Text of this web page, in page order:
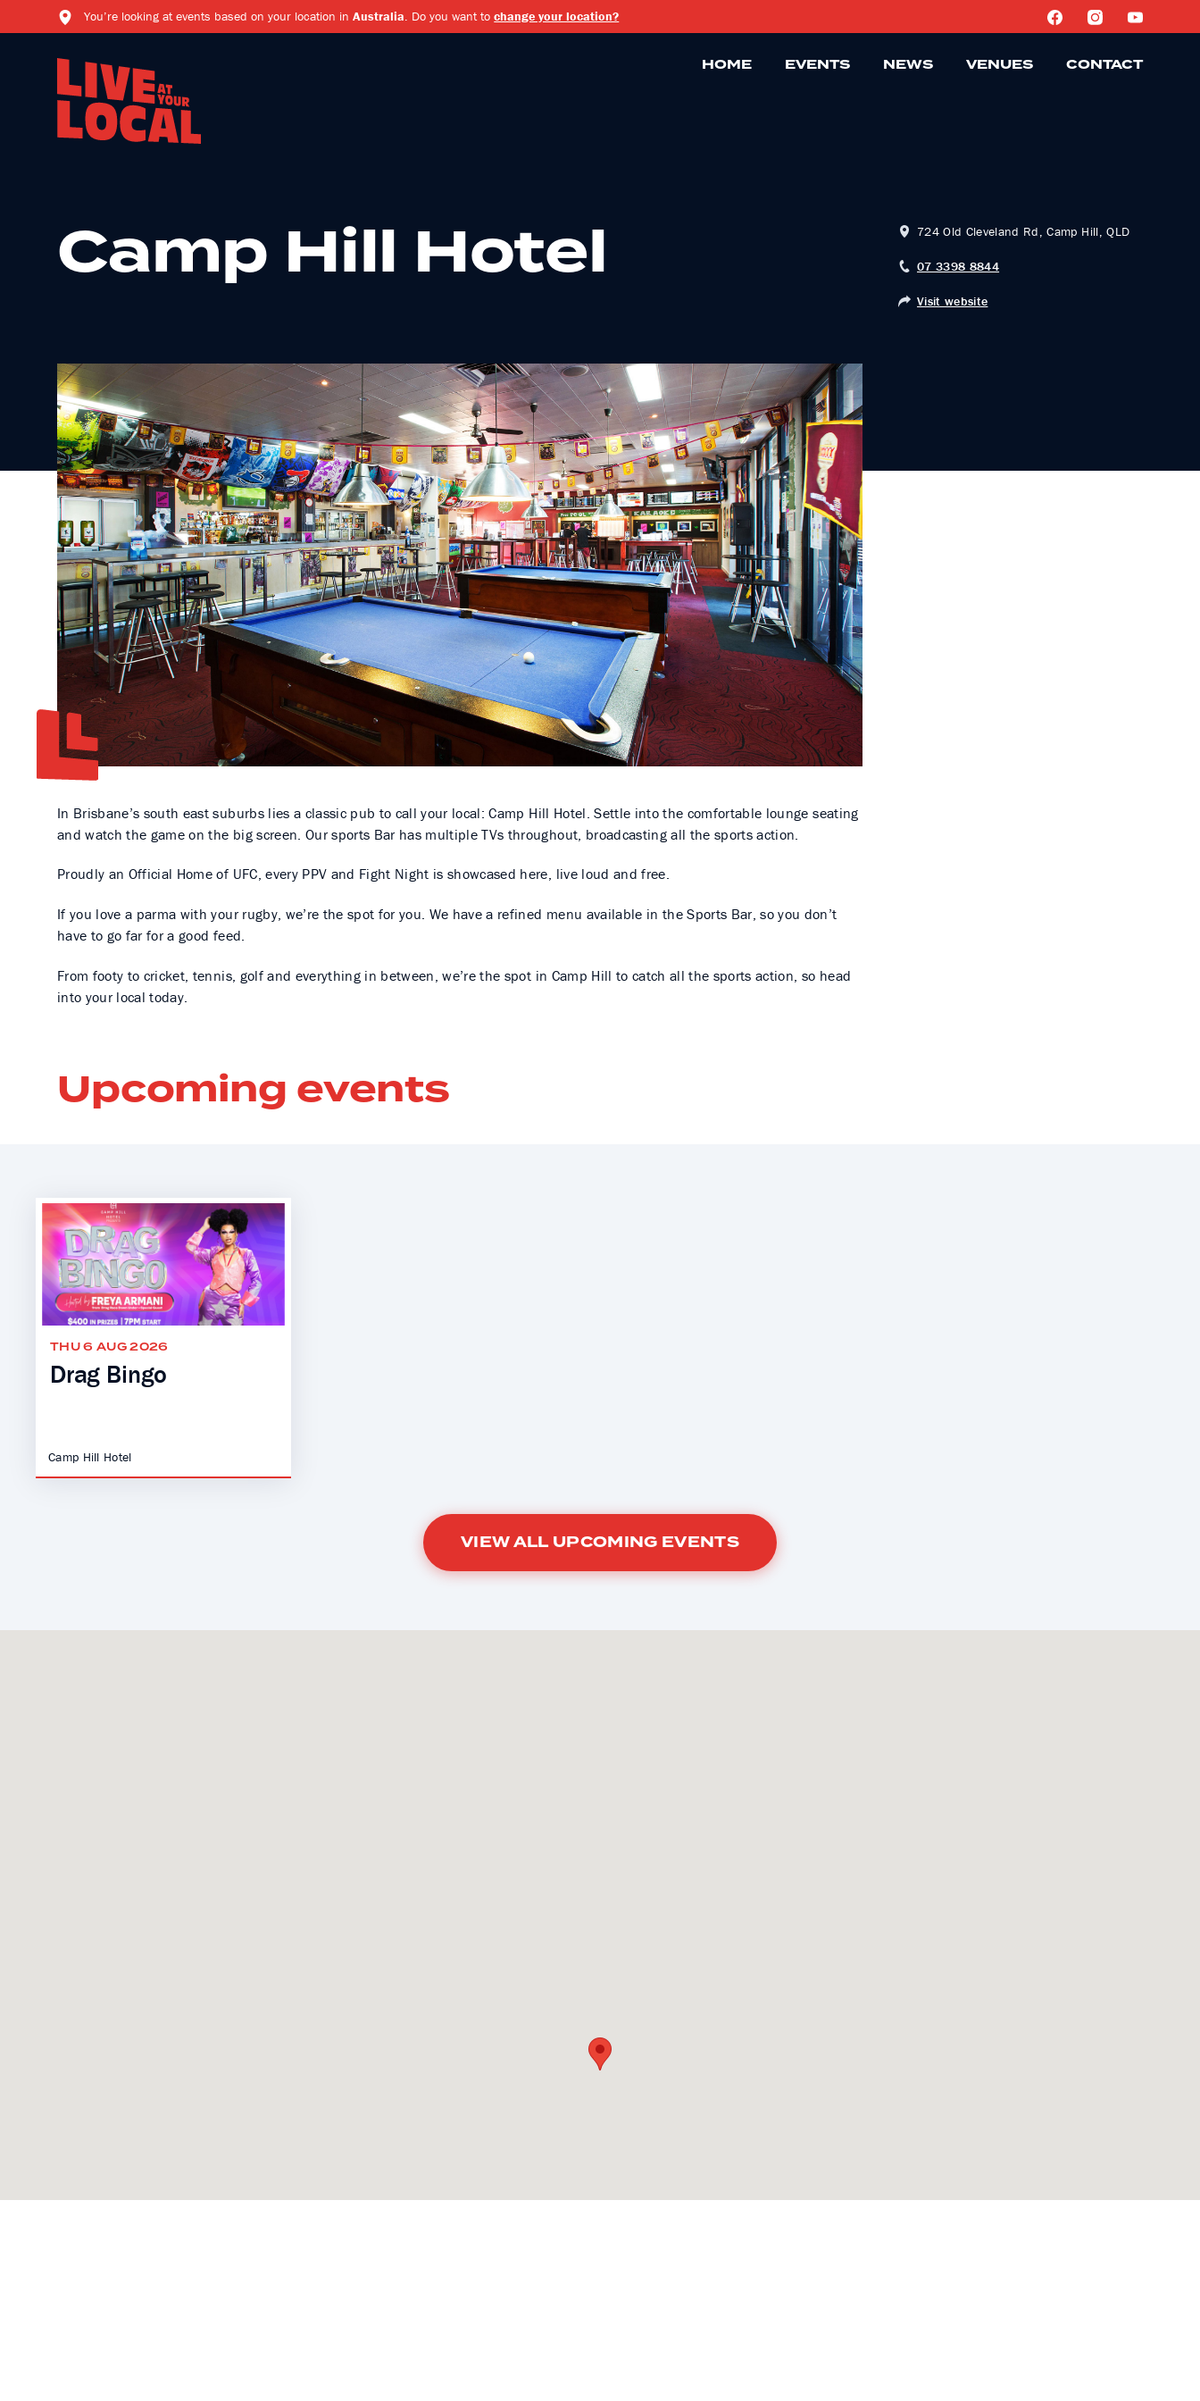
You’re looking at events based on your location inAustralia. Do you want tochange your location?
HOME EVENTS NEWS VENUES CONTACT
Camp Hill Hotel 724 Old Cleveland Rd, Camp Hill, QLD
07 3398 8844
Visit website
In Brisbane’s south east suburbs lies a classic pub to call your local: Camp Hill Hotel. Settle into the comfortable lounge seating
and watch the game on the big screen. Our sports Bar has multiple TVs throughout, broadcasting all the sports action.
Proudly an Official Home of UFC, every PPV and Fight Night is showcased here, live loud and free.
If you love a parma with your rugby, we’re the spot for you. We have a refined menu available in the Sports Bar, so you don’t
have to go far for a good feed.
From footy to cricket, tennis, golf and everything in between, we’re the spot in Camp Hill to catch all the sports action, so head
into your local today.
Upcoming events
THU 6 AUG 2026
Drag Bingo
Camp Hill Hotel
VIEW ALL UPCOMING EVENTS